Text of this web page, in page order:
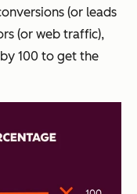
(or leads
(or web traffic),
100 to get the